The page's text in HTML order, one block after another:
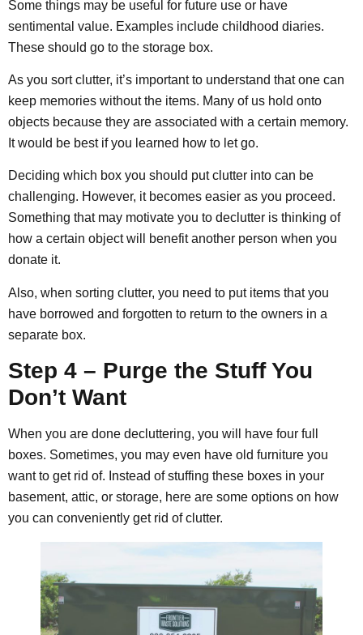
Some things may be useful for future use or have
sentimental value. Examples include childhood diaries.
These should go to the storage box.
As you sort clutter, it’s important to understand that one can
keep memories without the items. Many of us hold onto
objects because they are associated with a certain memory.
It would be best if you learned how to let go.
Deciding which box you should put clutter into can be
challenging. However, it becomes easier as you proceed.
Something that may motivate you to declutter is thinking of
how a certain object will benefit another person when you
donate it.
Also, when sorting clutter, you need to put items that you
have borrowed and forgotten to return to the owners in a
separate box.
Step 4 – Purge the Stuff You
Don’t Want
When you are done decluttering, you will have four full
boxes. Sometimes, you may even have old furniture you
want to get rid of. Instead of stuffing these boxes in your
basement, attic, or storage, here are some options on how
you can conveniently get rid of clutter.